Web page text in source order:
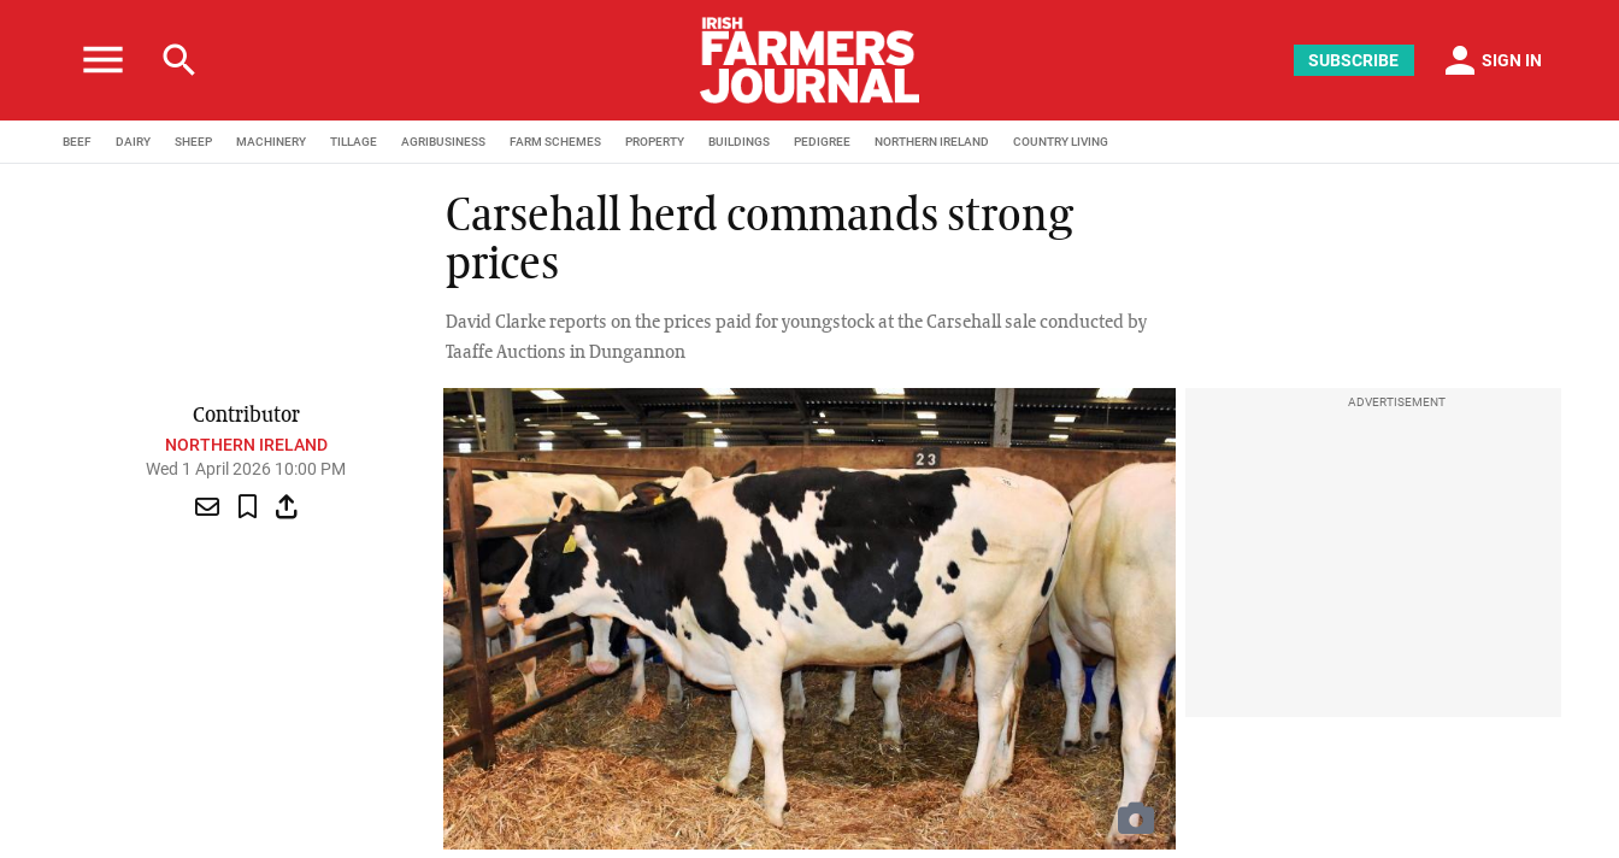
menu search SUBSCRIBE person SIGN IN
BEEF DAIRY SHEEP MACHINERY TILLAGE AGRIBUSINESS FARM SCHEMES PROPERTY BUILDINGS PEDIGREE NORTHERN IRELAND COUNTRY LIVING
Carsehall herd commands strong
prices
David Clarke reports on the prices paid for youngstock at the Carsehall sale conducted by
Taaffe Auctions in Dungannon
Contributor
NORTHERN IRELAND
Wed 1 April 2026 10:00 PM
ADVERTISEMENT